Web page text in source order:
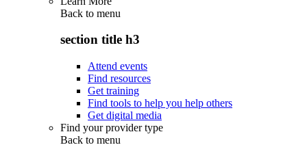
Back to menu
section title h3
Attend events
Find resources
Get training
Find tools to help you help others
Get digital media
Find your provider type
Back to menu